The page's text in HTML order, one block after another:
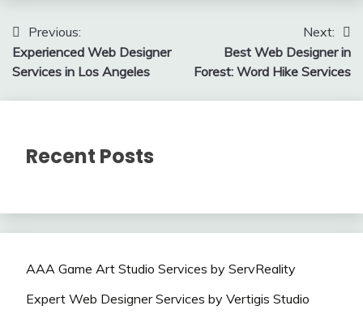
Post
navigation
Previous:
Experienced Web Designer
Services in Los Angeles
Next:
Best Web Designer in
Forest: Word Hike Services
Recent Posts
AAA Game Art Studio Services by ServReality
Expert Web Designer Services by Vertigis Studio